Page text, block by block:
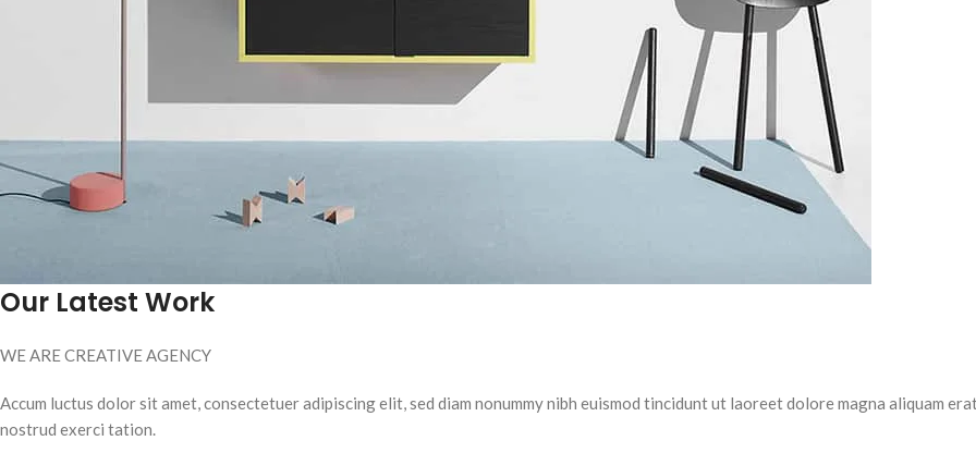
Our Latest Work
WE ARE CREATIVE AGENCY
Accum luctus dolor sit amet, consectetuer adipiscing elit, sed diam nonummy nibh euismod tincidunt ut laoreet dolore magna aliquam
nostrud exerci tation.